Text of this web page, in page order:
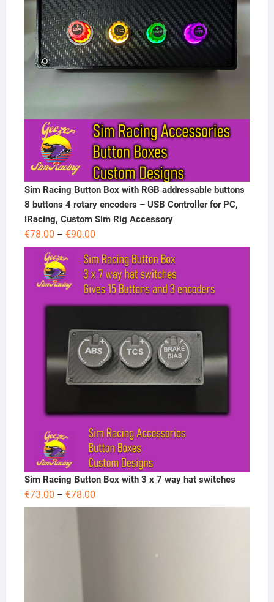
Sim Racing Button Box with RGB addressable buttons
8 buttons 4 rotary encoders – USB Controller for PC,
iRacing, Custom Sim Rig Accessory
€78.00 – €90.00Price
range:
€78.00
through
€90.00
Sim Racing Button Box with 3 x 7 way hat switches
€73.00 – €78.00Price
range: